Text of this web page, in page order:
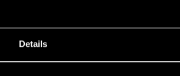
Details
на белом коне". Что мне делать?